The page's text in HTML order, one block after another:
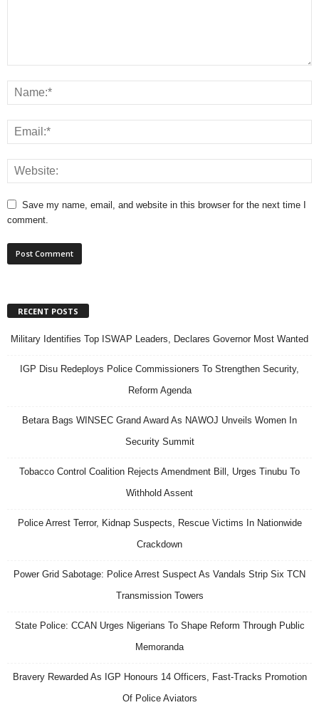
Save my name, email, and website in this browser for the next time I
comment.
RECENT POSTS
Military Identifies Top ISWAP Leaders, Declares Governor Most Wanted
IGP Disu Redeploys Police Commissioners To Strengthen Security,
Reform Agenda
Betara Bags WINSEC Grand Award As NAWOJ Unveils Women In
Security Summit
Tobacco Control Coalition Rejects Amendment Bill, Urges Tinubu To
Withhold Assent
Police Arrest Terror, Kidnap Suspects, Rescue Victims In Nationwide
Crackdown
Power Grid Sabotage: Police Arrest Suspect As Vandals Strip Six TCN
Transmission Towers
State Police: CCAN Urges Nigerians To Shape Reform Through Public
Memoranda
Bravery Rewarded As IGP Honours 14 Officers, Fast-Tracks Promotion
Of Police Aviators